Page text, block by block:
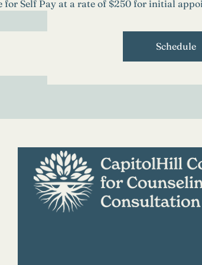
for Self Pay at a rate of $250 for initial
Schedule